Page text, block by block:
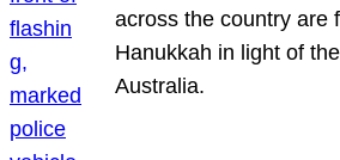
across the country are
Hanukkah in light of
Australia.